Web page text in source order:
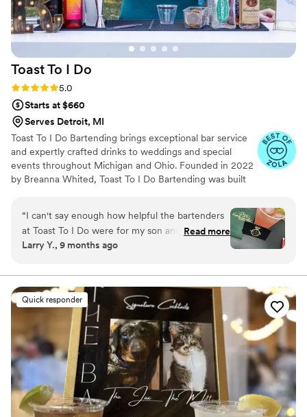
recommend Uniquely Yours Mobile Services to
any couple planning their wedding.”
Toast To I Do
Rating: 5.0 (7 reviews)
5.0
Starts at $660
Serves Detroit, MI
Toast To I Do Bartending brings exceptional bar service
and expertly crafted drinks to weddings and special
events throughout Michigan and Ohio. Founded in 2022
by Breanna Whited, Toast To I Do Bartending was built
bartending and catering. From high-energy sporting
arenas to upscale country clubs, she’s mastered working
in fast-paced, high-pressure environments. With a
handpicked team of talented and seasoned bartenders,
to the last toast.
“I can't say enough how helpful the bartenders
at Toast To I Do were for my son and daughter-
in-law's wedding. Not only were the drinks a hit
tear-down, and various things during the
reception when we were short-handed. Thank
you so much for helping make this a special day
for the happy couple!”
Read more
Larry Y., 9 months ago
Quick responder